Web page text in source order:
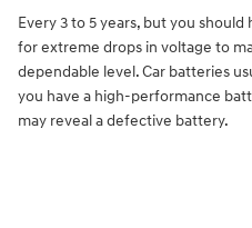
Every 3 to 5 years, but you
for extreme drops in voltage to
dependable level. Car batteries
you have a high-performance
may reveal a defective battery.